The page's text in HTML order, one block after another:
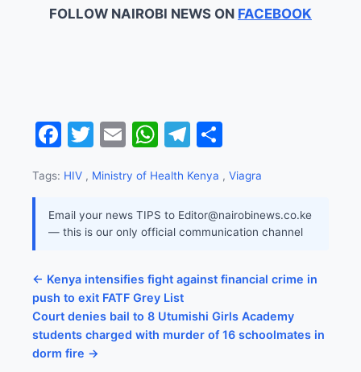
FOLLOW NAIROBI NEWS ON FACEBOOK
Facebook
Twitter
EmailWhatsApp
Telegram
Tags: HIV , Ministry of Health Kenya , Viagra
Email your news TIPS to Editor@nairobinews.co.ke
— this is our only official communication channel
← Kenya intensifies fight against financial crime in
push to exit FATF Grey List
Court denies bail to 8 Utumishi Girls Academy
students charged with murder of 16 schoolmates in
dorm fire →